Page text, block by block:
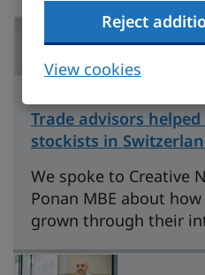
Reject
View cookies
Trade advisors
stockists in
We spoke to Creative
Ponan MBE about
grown through their